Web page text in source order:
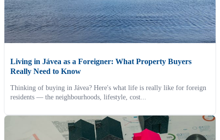
Living in Jávea as a Foreigner: What Property Buyers
Really Need to Know
Thinking of buying in Jávea? Here's what life is really like for foreign
residents — the neighbourhoods, lifestyle, cost...